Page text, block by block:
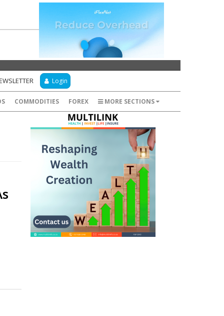
Login
COMMODITIES FOREX MORE SECTIONS